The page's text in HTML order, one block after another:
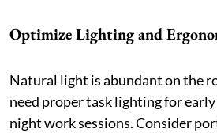
Optimize Lighting and
Natural light is abundant on the
need proper task lighting for
night work sessions. Consider